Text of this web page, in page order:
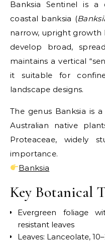
Banksia Sentinel is
coastal banksia (
narrow, upright growth
develop broad,
maintains a vertical
it suitable for
landscape designs.
The genus Banksia is
Australian native
Proteaceae, widely
importance.
Banksia
Key Botanical
Evergreen foliage
resistant leaves
Leaves: Lanceolate,